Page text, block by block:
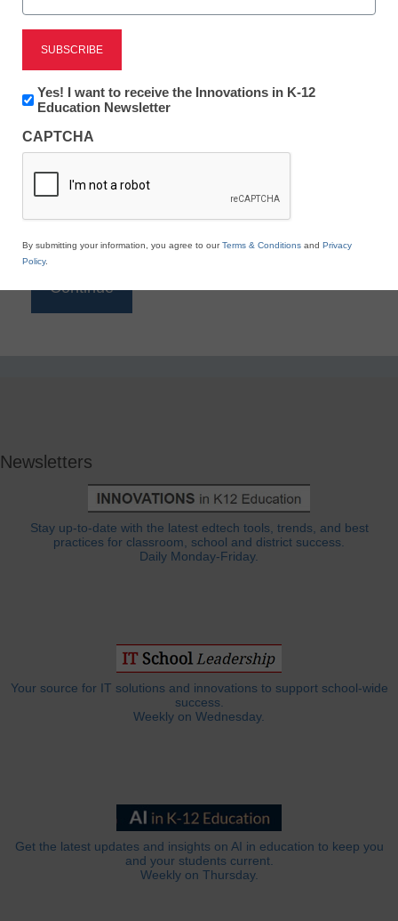
Reading
eSchool News is Free for qualified educators. Sign
to access all our K-12 news and resources.
*
Newsletters
Stay up-to-date with the latest edtech tools, trends, and best
practices for classroom, school and district success.
Daily Monday-Friday.
Your source for IT solutions and innovations to support school-wide
success.
Weekly on Wednesday.
Get the latest updates and insights on AI in education to keep you
and your students current.
Weekly on Thursday.
Newsletter:
Innovations
K12
Education
Yes! I want to receive the Innovations in K-12
Education Newsletter
CAPTCHA
By submitting your information, you agree to ourTerms & Conditions and Privacy
Policy.